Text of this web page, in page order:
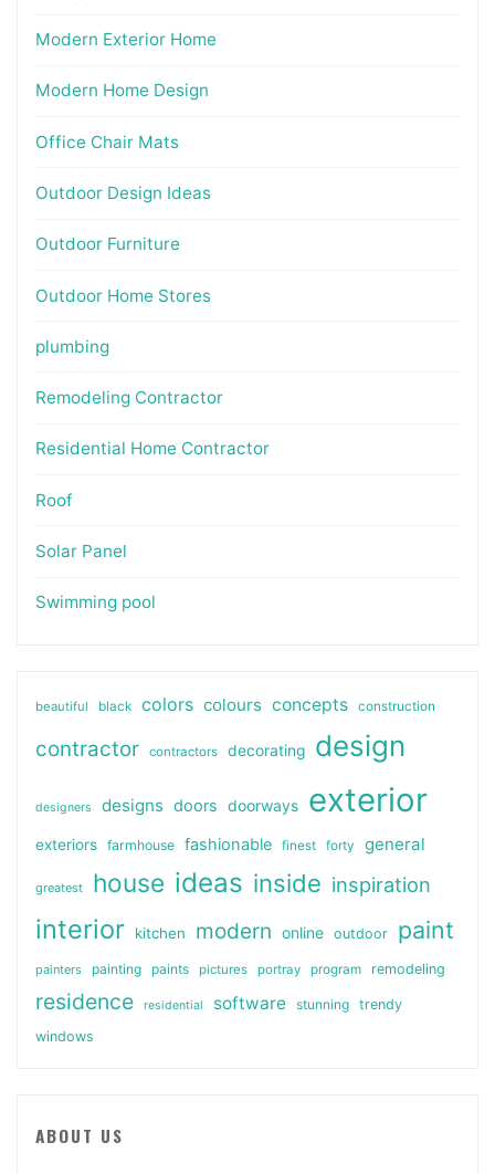
Modern Exterior Home
Modern Home Design
Office Chair Mats
Outdoor Design Ideas
Outdoor Furniture
Outdoor Home Stores
plumbing
Remodeling Contractor
Residential Home Contractor
Roof
Solar Panel
Swimming pool
beautiful black colors colours concepts construction
contractor contractors decorating design
designers designs doors doorways exterior
exteriors farmhouse fashionable finest forty general
greatest house ideas inside inspiration
interior kitchen modern online outdoor paint
painters painting paints pictures portray program remodeling
residence residential software stunning
trendy
windows
ABOUT US